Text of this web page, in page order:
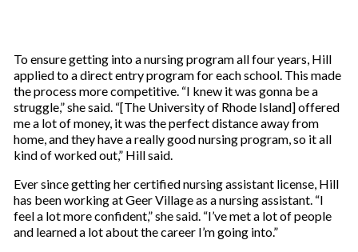
To ensure getting into a nursing program all four years, Hill
applied to a direct entry program for each school. This made
the process more competitive. “I knew it was gonna be a
struggle,” she said. “[The University of Rhode Island] offered
me a lot of money, it was the perfect distance away from
home, and they have a really good nursing program, so it all
kind of worked out,” Hill said.
Ever since getting her certified nursing assistant license, Hill
has been working at Geer Village as a nursing assistant. “I
feel a lot more confident,” she said. “I’ve met a lot of people
and learned a lot about the career I’m going into.”